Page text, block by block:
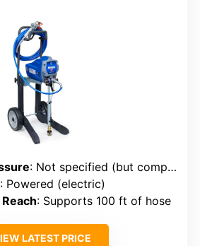
: Not specified (but compatible with high-pressure use)
: Powered (electric)
: Supports 100 ft of hose
LATEST PRICE